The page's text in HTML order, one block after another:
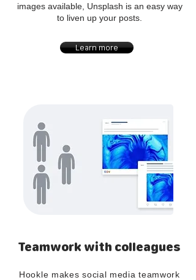
images available, Unsplash is an easy way
to liven up your posts.
Learn more
Teamwork with colleagues
Hookle makes social media teamwork